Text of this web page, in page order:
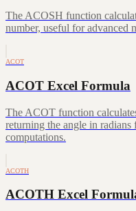
The ACOSH function
number, useful for advanced
ACOT
ACOT Excel Formula
The ACOT function
returning the angle in radians
computations.
ACOTH
ACOTH Excel